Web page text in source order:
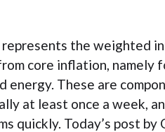
the weighted
core inflation, namely
energy. These are
at least once a week,
quickly. Today’s post